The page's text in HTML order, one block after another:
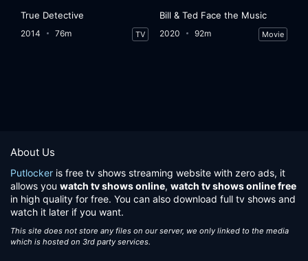
True Detective
2014 76m TV
Bill & Ted Face the Music
2020 92m Movie
About Us
Putlocker is free tv shows streaming website with zero ads, it
allows you watch tv shows online, watch tv shows online free
in high quality for free. You can also download full tv shows and
watch it later if you want.
This site does not store any files on our server, we only linked to the media
which is hosted on 3rd party services.